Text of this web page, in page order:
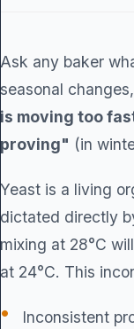
Ask any baker
seasonal
is moving too
proving" (in
Yeast is a living
dictated directly
mixing at 28°C
at 24°C. This
Inconsistent